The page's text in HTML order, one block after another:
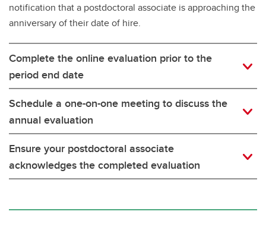
notification that a postdoctoral associate is approaching the
anniversary of their date of hire.
Complete the online evaluation prior to the
period end date
Schedule a one-on-one meeting to discuss the
annual evaluation
Ensure your postdoctoral associate
acknowledges the completed evaluation